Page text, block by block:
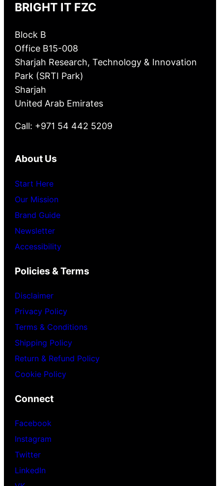
BRIGHT IT FZC
Block B
Office B15-008
Sharjah Research, Technology & Innovation
Park (SRTI Park)
Sharjah
United Arab Emirates
Call: +971 54 442 5209
About Us
Start Here
Our Mission
Brand Guide
Newsletter
Accessibility
Policies & Terms
Disclaimer
Privacy Policy
Terms & Conditions
Shipping Policy
Return & Refund Policy
Cookie Policy
Connect
Facebook
Instagram
Twitter
LinkedIn